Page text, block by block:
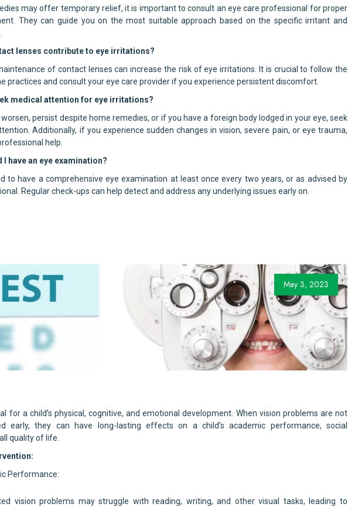
may offer temporary relief, it is important to consult an eye care professional for proper
They can guide you on the most suitable approach based on the specific irritant and
lenses contribute to eye irritations?
of contact lenses can increase the risk of eye irritations. It is crucial to follow the
practices and consult your eye care provider if you experience persistent discomfort.
medical attention for eye irritations?
persist despite home remedies, or if you have a foreign body lodged in your eye, seek
Additionally, if you experience sudden changes in vision, severe pain, or eye trauma,
help.
I have an eye examination?
to have a comprehensive eye examination at least once every two years, or as advised by
Regular check-ups can help detect and address any underlying issues early on.
May 3, 2023
for a child’s physical, cognitive, and emotional development. When vision problems are not
early, they can have long-lasting effects on a child’s academic performance, social
quality of life.
Performance:
vision problems may struggle with reading, writing, and other visual tasks, leading to